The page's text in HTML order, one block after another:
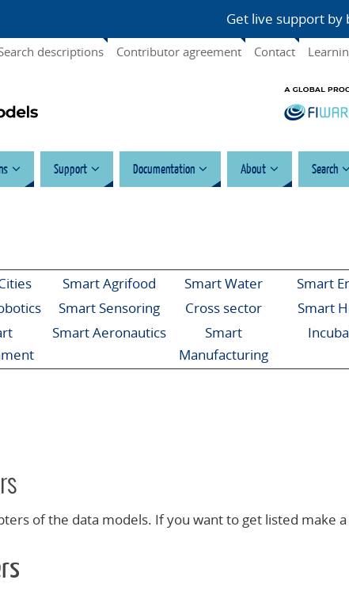
Get live support by
descriptions Contributor agreement Contact
Support Documentation About Search
Smart Agrifood Smart Water Smart
Smart Sensoring Cross sector Smart
Smart Aeronautics
Smart
Manufacturing
of the data models. If you want to get listed make